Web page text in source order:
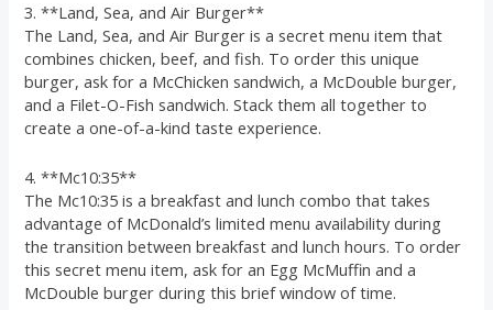
3. **Land, Sea, and Air Burger**
The Land, Sea, and Air Burger is a secret menu item that
combines chicken, beef, and fish. To order this unique
burger, ask for a McChicken sandwich, a McDouble burger,
and a Filet-O-Fish sandwich. Stack them all together to
create a one-of-a-kind taste experience.
4. **Mc10:35**
The Mc10:35 is a breakfast and lunch combo that takes
advantage of McDonald’s limited menu availability during
the transition between breakfast and lunch hours. To order
this secret menu item, ask for an Egg McMuffin and a
McDouble burger during this brief window of time.